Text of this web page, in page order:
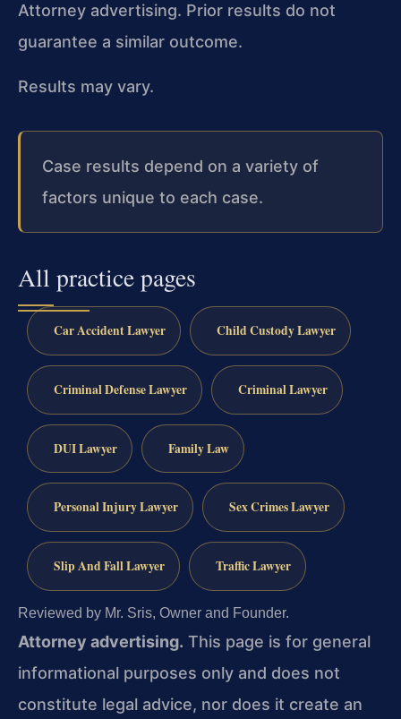
Attorney advertising. Prior results do not
guarantee a similar outcome.
Results may vary.
Case results depend on a variety of
factors unique to each case.
All practice pages
Car Accident Lawyer Child Custody Lawyer
Criminal Defense Lawyer Criminal Lawyer
DUI Lawyer Family Law
Personal Injury Lawyer Sex Crimes Lawyer
Slip And Fall Lawyer Traffic Lawyer
Reviewed by Mr. Sris, Owner and Founder.
Attorney advertising. This page is for general
informational purposes only and does not
constitute legal advice, nor does it create an